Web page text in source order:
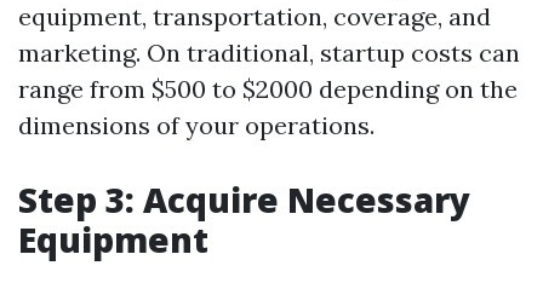
equipment, transportation, coverage, and
marketing. On traditional, startup costs can
range from $500 to $2000 depending on the
dimensions of your operations.
Step 3: Acquire Necessary
Equipment